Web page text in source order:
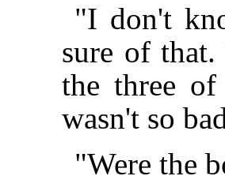
"I don't
sure of
the three
wasn't so
"Were the